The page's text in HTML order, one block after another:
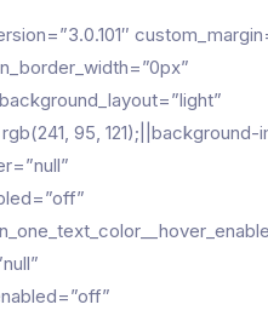
95, 121);||background-